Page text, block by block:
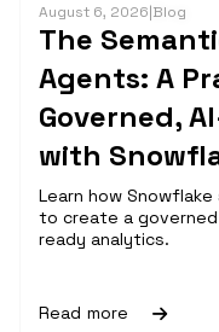
August 6, 2026|Blog
The
Agents: A
Governed,
with
Learn how
to create a
ready analytics.
Read more